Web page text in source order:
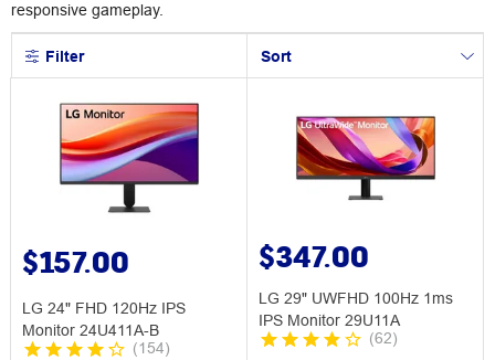
responsive gameplay.
Filter Sort
$157.00
LG 24" FHD 120Hz IPS
Monitor 24U411A-B
(154)
$347.00
LG 29" UWFHD 100Hz 1ms
IPS Monitor 29U11A
(62)